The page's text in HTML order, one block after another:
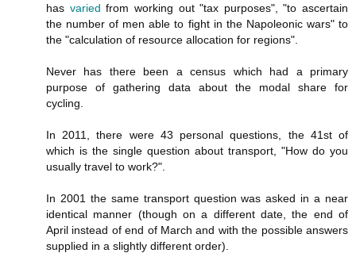
has varied from working out "tax purposes", "to ascertain
the number of men able to fight in the Napoleonic wars" to
the "calculation of resource allocation for regions".
Never has there been a census which had a primary
purpose of gathering data about the modal share for
cycling.
In 2011, there were 43 personal questions, the 41st of
which is the single question about transport, "How do you
usually travel to work?".
In 2001 the same transport question was asked in a near
identical manner (though on a different date, the end of
April instead of end of March and with the possible answers
supplied in a slightly different order).